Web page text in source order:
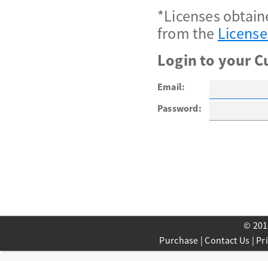
*Licenses
from the
Login to your
Email:
Password:
©
Purchase |Contact Us |